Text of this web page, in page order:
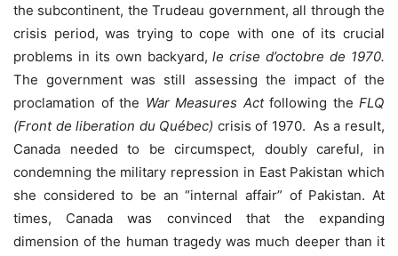
the subcontinent, the Trudeau government, all through the
crisis period, was trying to cope with one of its crucial
problems in its own backyard,le crise d’octobre de 1970.
The government was still assessing the impact of the
proclamation of the War Measures Actfollowing the FLQ
(Front de liberation du Québec) crisis of 1970. As a result,
Canada needed to be circumspect, doubly careful, in
condemning the military repression in East Pakistan which
she considered to be an “internal affair” of Pakistan. At
times, Canada was convinced that the expanding
dimension of the human tragedy was much deeper than it